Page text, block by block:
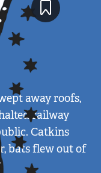
away roofs,
railway
Catkins
bats flew out of